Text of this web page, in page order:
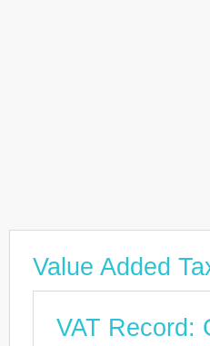
Value Added
VAT Record: